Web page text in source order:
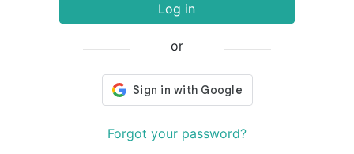
Log in
or
Forgot your password?